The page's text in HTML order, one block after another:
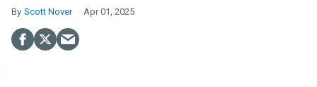
Scott Nover Apr 01, 2025